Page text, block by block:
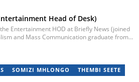
Head of Desk)
Entertainment HOD at Briefly News (joined
and Mass Communication graduate from
officer and a writer and TV producer for
channel CME TV. She passed a set of
SOMIZI MHLONGO THEMBI SEETE